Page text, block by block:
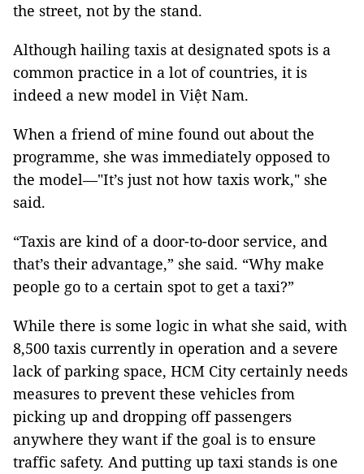
the street, not by the stand.
Although hailing taxis at designated spots is a
common practice in a lot of countries, it is
indeed a new model in Việt Nam.
When a friend of mine found out about the
programme, she was immediately opposed to
the model—"It’s just not how taxis work," she
said.
“Taxis are kind of a door-to-door service, and
that’s their advantage,” she said. “Why make
people go to a certain spot to get a taxi?”
While there is some logic in what she said, with
8,500 taxis currently in operation and a severe
lack of parking space, HCM City certainly needs
measures to prevent these vehicles from
picking up and dropping off passengers
anywhere they want if the goal is to ensure
traffic safety. And putting up taxi stands is one